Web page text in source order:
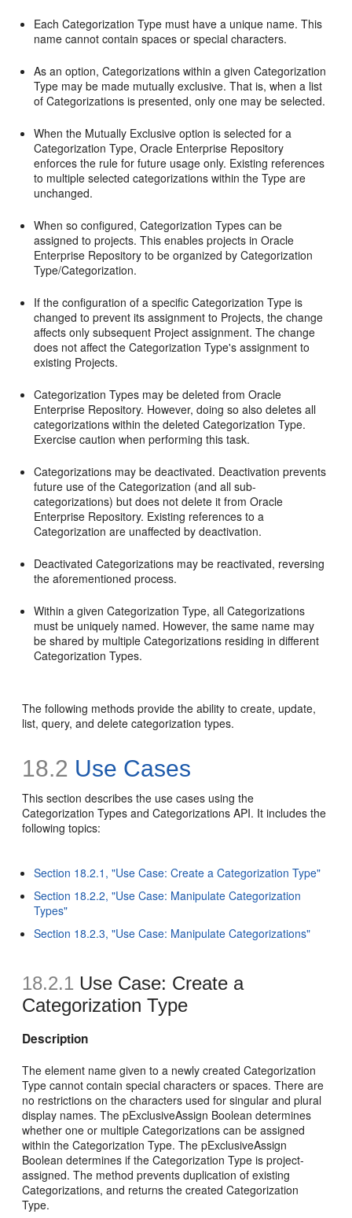
Each Categorization Type must have a unique name. This
name cannot contain spaces or special characters.
As an option, Categorizations within a given Categorization
Type may be made mutually exclusive. That is, when a list
of Categorizations is presented, only one may be selected.
When the Mutually Exclusive option is selected for a
Categorization Type, Oracle Enterprise Repository
enforces the rule for future usage only. Existing references
to multiple selected categorizations within the Type are
unchanged.
When so configured, Categorization Types can be
assigned to projects. This enables projects in Oracle
Enterprise Repository to be organized by Categorization
Type/Categorization.
If the configuration of a specific Categorization Type is
changed to prevent its assignment to Projects, the change
affects only subsequent Project assignment. The change
does not affect the Categorization Type's assignment to
existing Projects.
Categorization Types may be deleted from Oracle
Enterprise Repository. However, doing so also deletes all
categorizations within the deleted Categorization Type.
Exercise caution when performing this task.
Categorizations may be deactivated. Deactivation prevents
future use of the Categorization (and all sub-
categorizations) but does not delete it from Oracle
Enterprise Repository. Existing references to a
Categorization are unaffected by deactivation.
Deactivated Categorizations may be reactivated, reversing
the aforementioned process.
Within a given Categorization Type, all Categorizations
must be uniquely named. However, the same name may
be shared by multiple Categorizations residing in different
Categorization Types.
The following methods provide the ability to create, update,
list, query, and delete categorization types.
18.2 Use Cases
This section describes the use cases using the
Categorization Types and Categorizations API. It includes the
following topics:
Section 18.2.1, "Use Case: Create a Categorization Type"
Section 18.2.2, "Use Case: Manipulate Categorization
Types"
Section 18.2.3, "Use Case: Manipulate Categorizations"
18.2.1 Use Case: Create a
Categorization Type
Description
The element name given to a newly created Categorization
Type cannot contain special characters or spaces. There are
no restrictions on the characters used for singular and plural
display names. The pExclusiveAssign Boolean determines
whether one or multiple Categorizations can be assigned
within the Categorization Type. The pExclusiveAssign
Boolean determines if the Categorization Type is project-
assigned. The method prevents duplication of existing
Categorizations, and returns the created Categorization
Type.